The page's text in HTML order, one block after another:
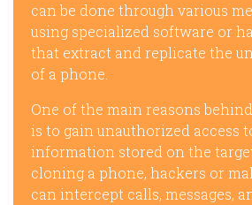
can be done through various
using specialized software or
that extract and replicate the
of a phone.
One of the main reasons
is to gain unauthorized access
information stored on the
cloning a phone, hackers or
can intercept calls, messages,